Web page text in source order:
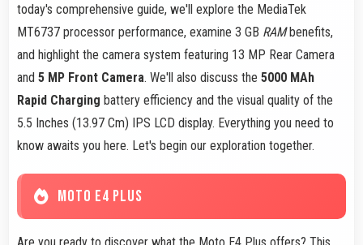
today's comprehensive guide, we'll explore the MediaTek
MT6737 processor performance, examine 3 GB RAMbenefits,
and highlight the camera system featuring 13 MP Rear Camera
and 5 MP Front Camera. We'll also discuss the 5000 MAh
Rapid Charging battery efficiency and the visual quality of the
5.5 Inches (13.97 Cm) IPS LCD display. Everything you need to
know awaits you here. Let's begin our exploration together.
MOTO E4 PLUS